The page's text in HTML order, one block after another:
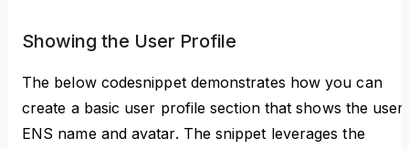
Showing the User Profile
The below codesnippet demonstrates how you can
create a basic user profile section that shows the
ENS name and avatar. The snippet leverages the